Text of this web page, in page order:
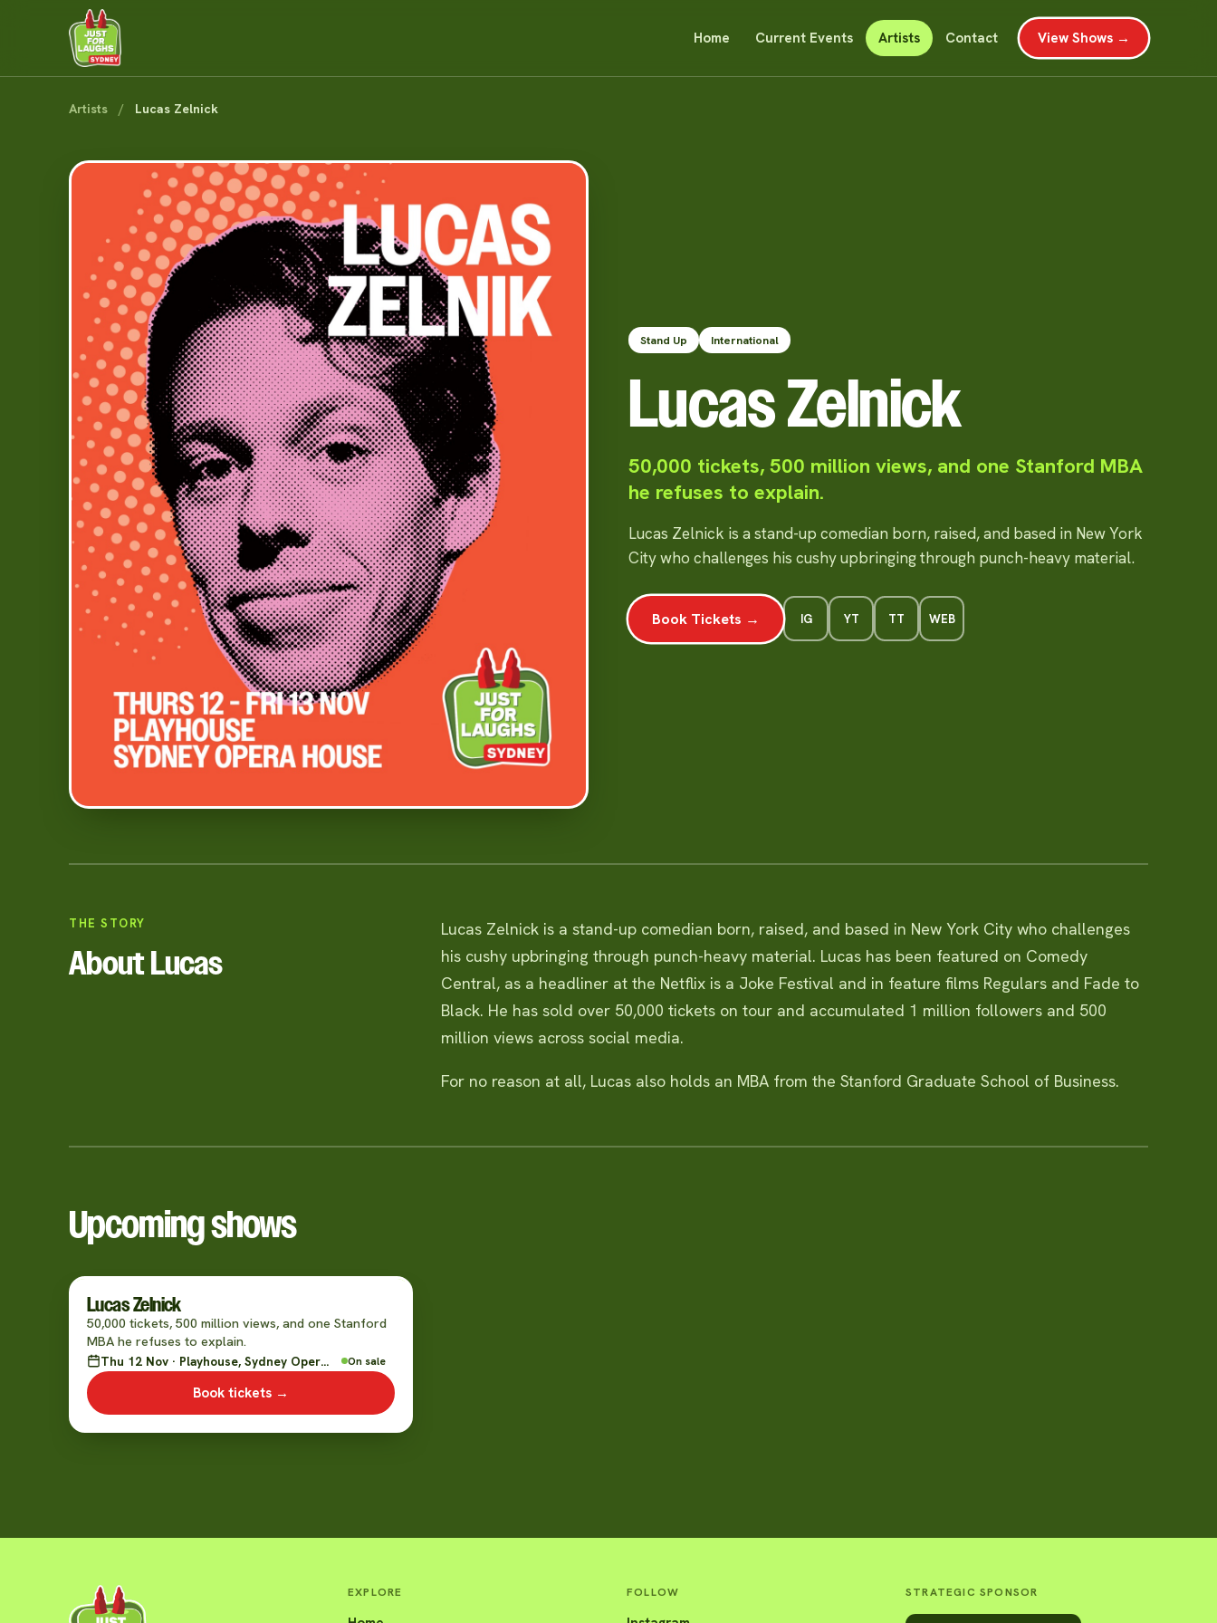
Home Current Events Artists Contact View Shows →
Artists / Lucas Zelnick
Stand Up International
Lucas Zelnick
50,000 tickets, 500 million views, and one Stanford MBA
he refuses to explain.
Lucas Zelnick is a stand-up comedian born, raised, and based in New York
City who challenges his cushy upbringing through punch-heavy material.
Book Tickets → IG YT TT WEB
THE STORY
About Lucas
Lucas Zelnick is a stand-up comedian born, raised, and based in New York City who challenges
his cushy upbringing through punch-heavy material. Lucas has been featured on Comedy
Central, as a headliner at the Netflix is a Joke Festival and in feature films Regulars and Fade to
Black. He has sold over 50,000 tickets on tour and accumulated 1 million followers and 500
million views across social media.
For no reason at all, Lucas also holds an MBA from the Stanford Graduate School of Business.
Upcoming shows
Lucas Zelnick
50,000 tickets, 500 million views, and one Stanford
MBA he refuses to explain.
Thu 12 Nov · Playhouse, Sydney Opera House On sale
Book tickets →
EXPLORE FOLLOW STRATEGIC SPONSOR